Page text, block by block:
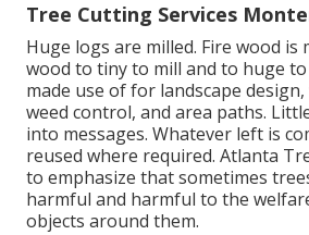
Tree Cutting Services
Huge logs are milled. Fire wood is
wood to tiny to mill and to huge to
made use of for landscape
weed control, and area paths.
into messages. Whatever left is
reused where required. Atlanta
to emphasize that sometimes
harmful and harmful to the
objects around them.